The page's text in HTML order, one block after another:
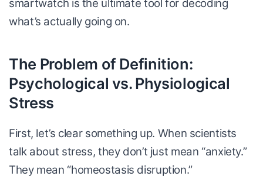
smartwatch is the ultimate tool for decoding
what’s actually going on.
The Problem of Definition:
Psychological vs. Physiological
Stress
First, let’s clear something up. When scientists
talk about stress, they don’t just mean “anxiety.”
They mean “homeostasis disruption.”